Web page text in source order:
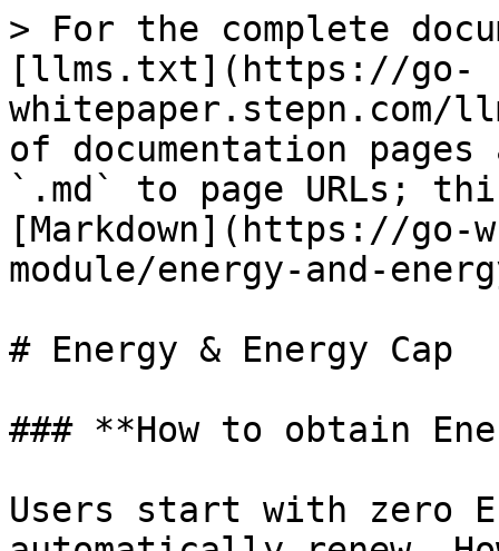
> For the complete
[llms.txt](https://go-
whitepaper.stepn.com/
of documentation
`.md` to page URLs;
[Markdown](https://go-
module/energy-and-
# Energy & Energy Cap
### **How to obtain
Users start with zero